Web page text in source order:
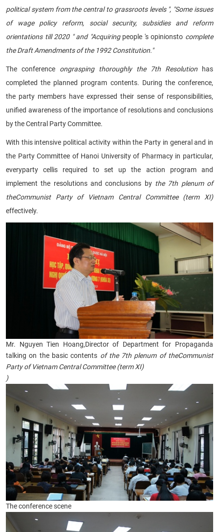
political system from the central to grassroots levels ", "Some issues
of wage policy reform, social security, subsidies and reform
orientations till 2020 " and "Acquiringpeople 's opinionsto complete
the Draft Amendments of the 1992 Constitution."
The conference ongrasping thoroughly the 7th Resolution has
completed the planned program contents. During the conference,
the party members have expressed their sense of responsibilities,
unified awareness of the importance of resolutions and conclusions
by the Central Party Committee.
With this intensive political activity within the Party in general and in
the Party Committee of Hanoi University of Pharmacy in particular,
everyparty cellis required to set up the action program and
implement the resolutions and conclusions by the 7th plenum of
theCommunist Party of Vietnam Central Committee (term XI)
effectively.
Mr. Nguyen Tien Hoang,Director of Department for Propaganda
talking on the basic contents ofthe 7th plenum of theCommunist
Party of Vietnam Central Committee (term XI)
)
The conference scene